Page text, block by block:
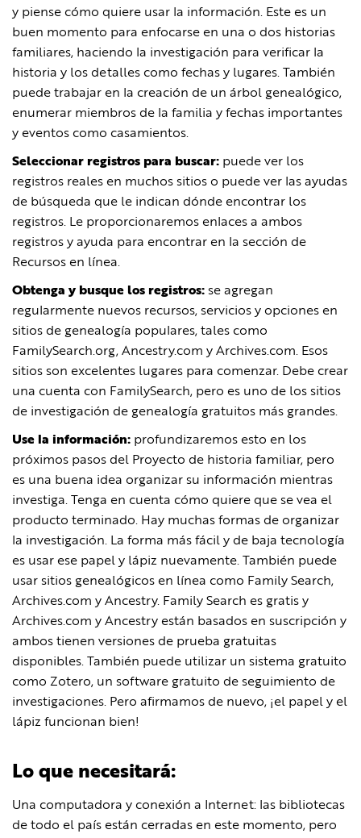
y piense cómo quiere usar la información. Este es un
buen momento para enfocarse en una o dos historias
familiares, haciendo la investigación para verificar la
historia y los detalles como fechas y lugares. También
puede trabajar en la creación de un árbol genealógico,
enumerar miembros de la familia y fechas importantes
y eventos como casamientos.
Seleccionar registros para buscar: puede ver los
registros reales en muchos sitios o puede ver las ayudas
de búsqueda que le indican dónde encontrar los
registros. Le proporcionaremos enlaces a ambos
registros y ayuda para encontrar en la sección de
Recursos en línea.
Obtenga y busque los registros: se agregan
regularmente nuevos recursos, servicios y opciones en
sitios de genealogía populares, tales como
FamilySearch.org, Ancestry.com y Archives.com. Esos
sitios son excelentes lugares para comenzar. Debe crear
una cuenta con FamilySearch, pero es uno de los sitios
de investigación de genealogía gratuitos más grandes.
Use la información: profundizaremos esto en los
próximos pasos del Proyecto de historia familiar, pero
es una buena idea organizar su información mientras
investiga. Tenga en cuenta cómo quiere que se vea el
producto terminado. Hay muchas formas de organizar
la investigación. La forma más fácil y de baja tecnología
es usar ese papel y lápiz nuevamente. También puede
usar sitios genealógicos en línea como Family Search,
Archives.com y Ancestry. Family Search es gratis y
Archives.com y Ancestry están basados ​​en suscripción y
ambos tienen versiones de prueba gratuitas
disponibles. También puede utilizar un sistema gratuito
como Zotero, un software gratuito de seguimiento de
investigaciones. Pero afirmamos de nuevo, ¡el papel y el
lápiz funcionan bien!
Lo que necesitará:
Una computadora y conexión a Internet: las bibliotecas
de todo el país están cerradas en este momento, pero